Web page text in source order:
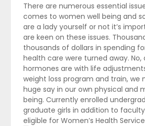
There are numerous essential
comes to women well being and
are a lady yourself or not it’s
are keen on these issues.
thousands of dollars in spending
health care were turned away. No,
hormones are with life
weight loss program and train, we
huge say in our own physical and
being. Currently enrolled
graduate girls in addition to
eligible for Women’s Health